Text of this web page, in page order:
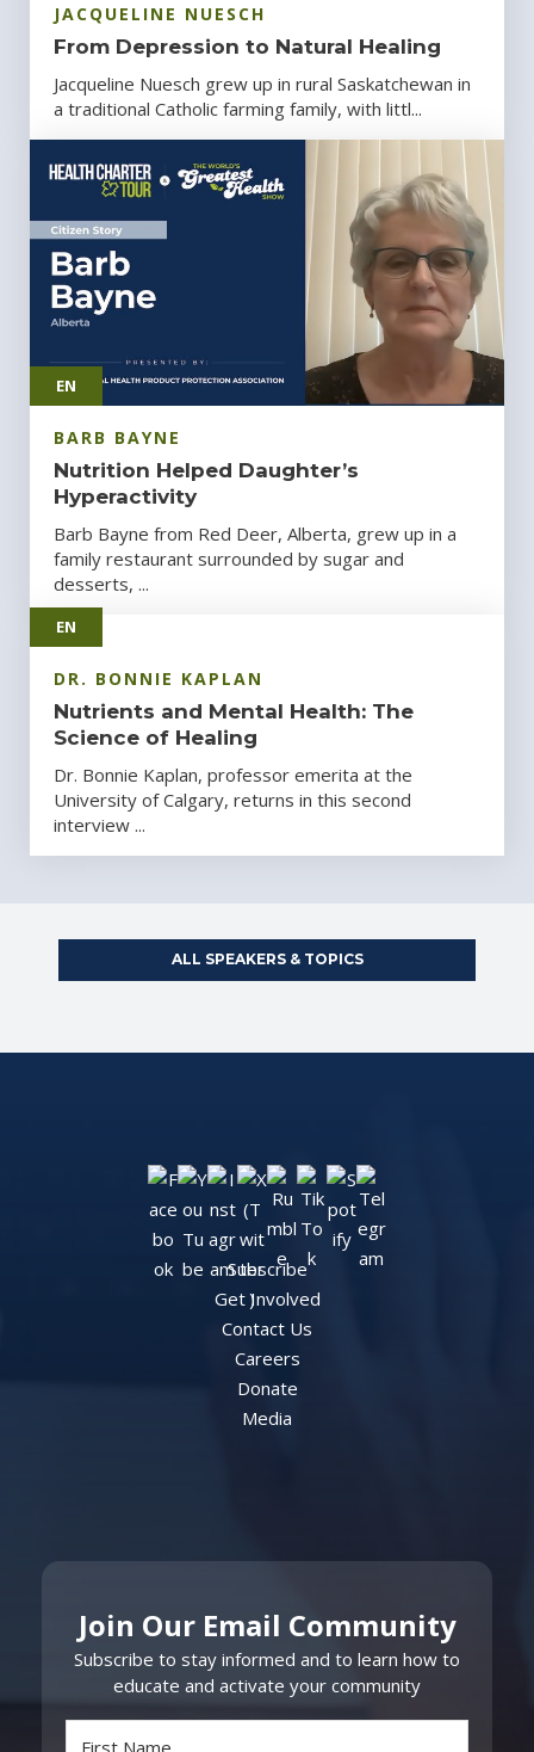
JACQUELINE NUESCH
From Depression to Natural Healing
Jacqueline Nuesch grew up in rural Saskatchewan in
a traditional Catholic farming family, with littl...
EN
BARB BAYNE
Nutrition Helped Daughter’s
Hyperactivity
Barb Bayne from Red Deer, Alberta, grew up in a
family restaurant surrounded by sugar and
desserts, ...
EN
DR. BONNIE KAPLAN
Nutrients and Mental Health: The
Science of Healing
Dr. Bonnie Kaplan, professor emerita at the
University of Calgary, returns in this second
interview ...
ALL SPEAKERS & TOPICS
Subscribe
Get Involved
Contact Us
Careers
Donate
Media
Join Our Email Community
Subscribe to stay informed and to learn how to
educate and activate your community